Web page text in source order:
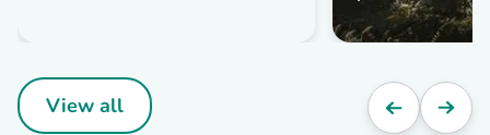
View all